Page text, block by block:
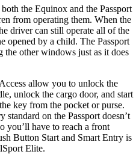
the Equinox and the Passport
from operating them. When the
driver can still operate all of the
opened by a child. The Passport
the other windows just as it does
allow you to unlock the
unlock the cargo door, and start
key from the pocket or purse.
standard on the Passport doesn’t
you’ll have to reach a front
Button Start and Smart Entry is
Elite.